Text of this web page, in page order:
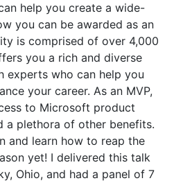
help you create a wide-
you can be awarded as an
is comprised of over 4,000
you a rich and diverse
experts who can help you
your career. As an MVP,
to Microsoft product
a plethora of other benefits.
and learn how to reap the
yet! I delivered this talk
Ohio, and had a panel of 7